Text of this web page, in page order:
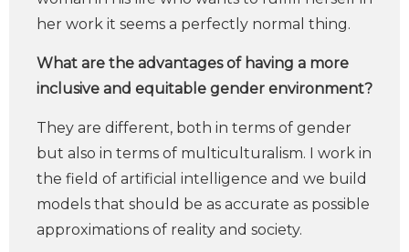
her work it seems a perfectly normal thing.
What are the advantages of having a more
inclusive and equitable gender environment?
They are different, both in terms of gender
but also in terms of multiculturalism. I work in
the field of artificial intelligence and we build
models that should be as accurate as possible
approximations of reality and society.